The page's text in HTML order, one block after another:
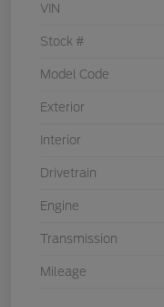
VIN
Stock #
Model Code
Exterior
Interior
Drivetrain
Engine
Transmission
Mileage